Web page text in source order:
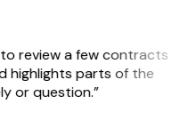
to review a few contracts
highlights parts of the
or question.”